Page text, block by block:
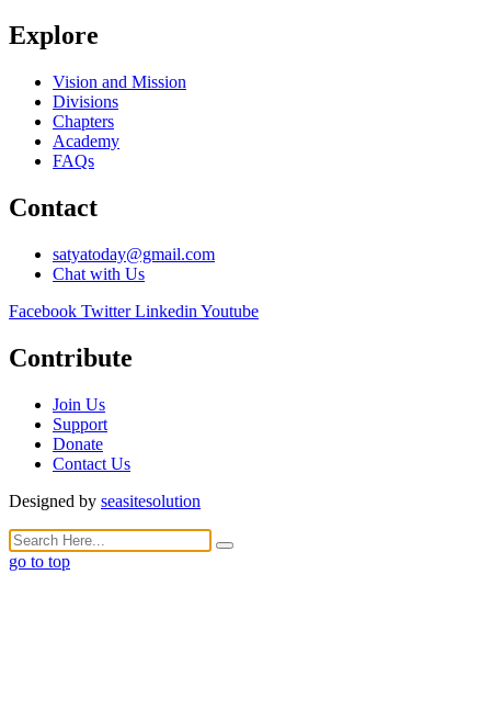
Explore
Vision and Mission
Divisions
Chapters
Academy
FAQs
Contact
satyatoday@gmail.com
Chat with Us
Facebook Twitter Linkedin Youtube
Contribute
Join Us
Support
Donate
Contact Us
Designed by seasitesolution
go to top